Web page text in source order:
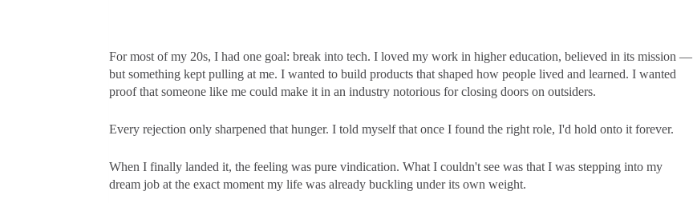
For most of my 20s, I had one goal: break into tech. I loved my work in higher education, believed in its mission —
but something kept pulling at me. I wanted to build products that shaped how people lived and learned. I wanted
proof that someone like me could make it in an industry notorious for closing doors on outsiders.
Every rejection only sharpened that hunger. I told myself that once I found the right role, I'd hold onto it forever.
When I finally landed it, the feeling was pure vindication. What I couldn't see was that I was stepping into my
dream job at the exact moment my life was already buckling under its own weight.